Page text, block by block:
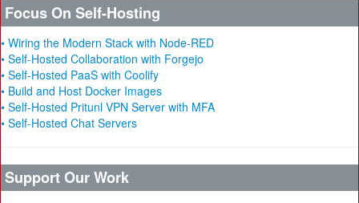
Focus On Self-Hosting
• Wiring the Modern Stack with Node-RED
• Self-Hosted Collaboration with Forgejo
• Self-Hosted PaaS with Coolify
• Build and Host Docker Images
• Self-Hosted Pritunl VPN Server with MFA
• Self-Hosted Chat Servers
Support Our Work